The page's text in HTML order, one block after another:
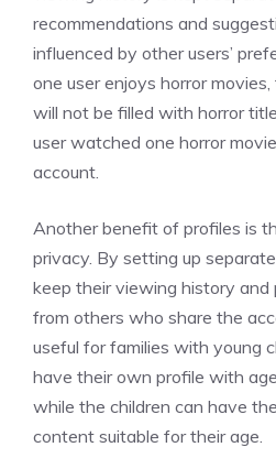
recommendations and
influenced by other users’
one user enjoys horror
will not be filled with horror
user watched one horror
account.
Another benefit of profiles is
privacy. By setting up
keep their viewing history and
from others who share the
useful for families with young
have their own profile with
while the children can have
content suitable for their age.